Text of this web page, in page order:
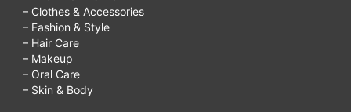
– Clothes & Accessories
– Fashion & Style
– Hair Care
– Makeup
– Oral Care
– Skin & Body